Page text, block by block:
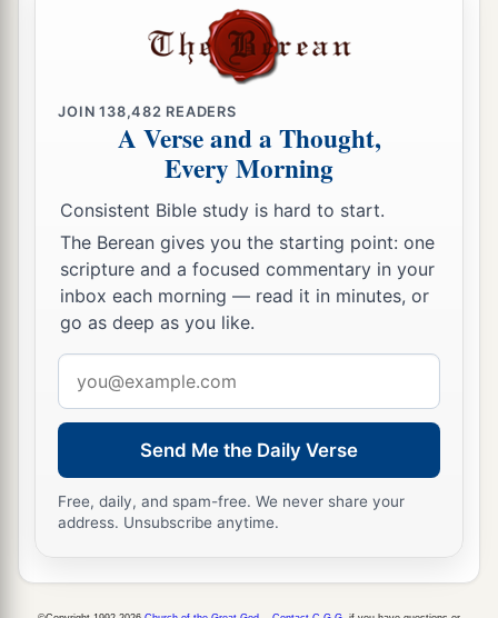
JOIN138,482 READERS
A Verse and a Thought,
Every Morning
Consistent Bible study is hard to start.
The Berean gives you the starting point: one
scripture and a focused commentary in your
inbox each morning — read it in minutes, or
go as deep as you like.
address
Send Me the Daily Verse
Free, daily, and spam-free. We never share your
address. Unsubscribe anytime.